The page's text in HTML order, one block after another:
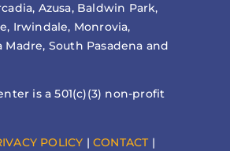
Azusa, Baldwin Park,
Irwindale, Monrovia,
Madre, South Pasadena and
is a 501(c)(3) non-profit
POLICY |CONTACT |